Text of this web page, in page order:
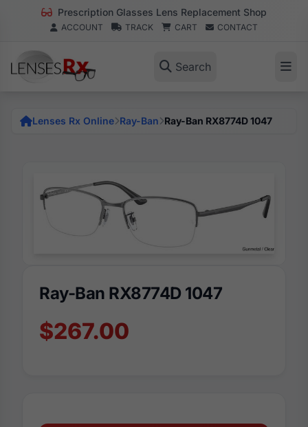
Prescription Glasses Lens Replacement Shop
ACCOUNT TRACK CART CONTACT
Search
Lenses Rx Online Ray-Ban Ray-Ban RX8774D 1047
Ray-Ban RX8774D 1047
$267.00